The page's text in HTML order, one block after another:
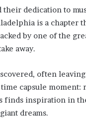
dedication to
is a chapter
by one of the
away.
often
capsule
finds inspiration in
dreams.